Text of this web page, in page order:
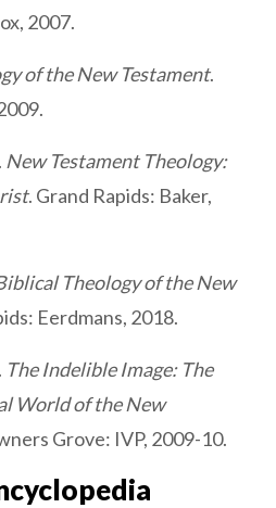
2007.
of the New Testament.
New Testament Theology:
. Grand Rapids: Baker,
Theology of the New
Eerdmans, 2018.
The Indelible Image: The
World of the New
Grove: IVP, 2009-10.